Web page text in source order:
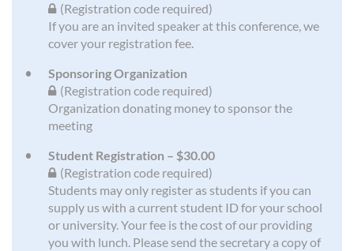
(Registration code required)
If you are an invited speaker at this conference, we
cover your registration fee.
Sponsoring Organization
(Registration code required)
Organization donating money to sponsor the
meeting
Student Registration – $30.00
(Registration code required)
Students may only register as students if you can
supply us with a current student ID for your school
or university. Your fee is the cost of our providing
you with lunch. Please send the secretary a copy of